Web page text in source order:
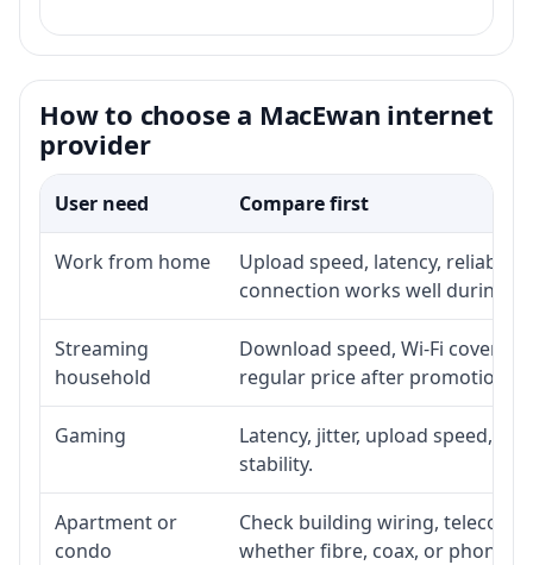
How to choose a MacEwan internet
provider
User need Compare first
Work from home
Upload speed, latency,
connection works well during
Streaming
household
Download speed, Wi-Fi
regular price after promotion.
Gaming
Latency, jitter, upload speed,
stability.
Apartment or
condo
Check building wiring, telecom-
whether fibre, coax, or phone-